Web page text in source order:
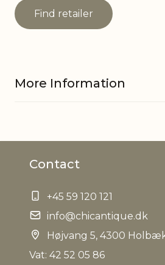
Find retailer
More Information
EAN
Tariffnumber
Weight
Contact
+45 59 120 121
info@chicantique.dk
Højvang 5, 4300
Vat: 42 52 05 86